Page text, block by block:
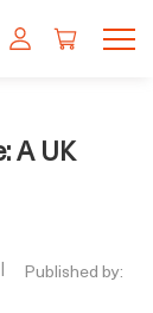
A UK
Published by: